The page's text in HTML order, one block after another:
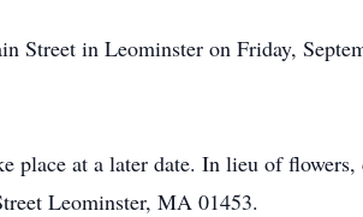
Street in Leominster on Friday,
at a later date. In lieu of flowers,
Leominster, MA 01453.